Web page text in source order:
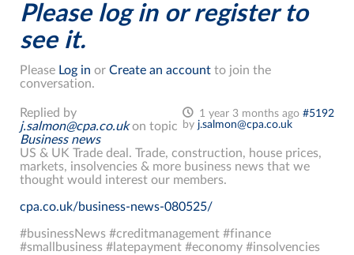
Please log in or register to
see it.
Please Log in or Create an account to join the
conversation.
1 year 3 months ago #5192
by j.salmon@cpa.co.uk
Replied by
j.salmon@cpa.co.ukon topic
Business news
US & UK Trade deal. Trade, construction, house prices,
markets, insolvencies & more business news that we
thought would interest our members.
cpa.co.uk/business-news-080525/
#businessNews #creditmanagement #finance
#smallbusiness #latepayment #economy #insolvencies